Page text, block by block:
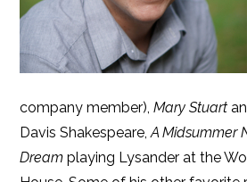
company member),Mary Stuart
Davis Shakespeare,A Midsummer
Dreamplaying Lysander at the